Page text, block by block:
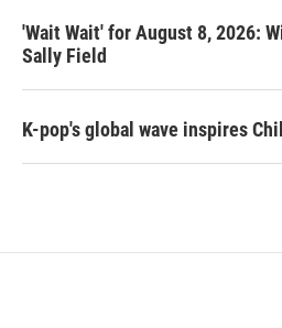
'Wait Wait' for August 8, 2026:
Sally Field
K-pop's global wave inspires